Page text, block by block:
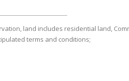
land includes residential land,
terms and conditions;